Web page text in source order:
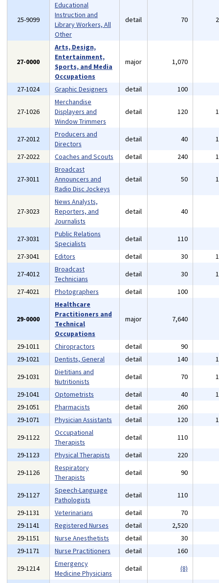
25-9099
Educational
Instruction and
Library Workers, All
Other
detail 70
27-0000
Arts, Design,
Entertainment,
Sports, and Media
Occupations
major 1,070
27-1024 Graphic Designers detail 100
27-1026
Merchandise
Displayers and
Window Trimmers
detail 120
27-2012
Producers and
Directors
detail 40
27-2022
Coaches and Scouts detail 240
27-3011
Broadcast
Announcers and
Radio Disc Jockeys
detail 50
27-3023
News Analysts,
Reporters, and
Journalists
detail 40
27-3031
Public Relations
Specialists
detail 110
27-3041
Editors detail 30
27-4012
Broadcast
Technicians
detail 30
27-4021
Photographers detail 100
29-0000
Healthcare
Practitioners and
Technical
Occupations
major 7,640
29-1011 Chiropractors detail 90
29-1021
Dentists, General detail 140
29-1031
Dietitians and
Nutritionists
detail 70
29-1041
Optometrists detail 40
29-1051
Pharmacists detail 260
29-1071
Physician Assistants detail 120
29-1122
Occupational
Therapists
detail 110
29-1123
Physical Therapists detail 220
29-1126
Respiratory
Therapists
detail 90
29-1127
Speech-Language
Pathologists
detail 110
29-1131
Veterinarians detail 70
29-1141
Registered Nurses detail 2,520
29-1151
Nurse Anesthetists detail 30
29-1171
Nurse Practitioners detail 160
29-1214
Emergency
Medicine Physicians
detail
(8)